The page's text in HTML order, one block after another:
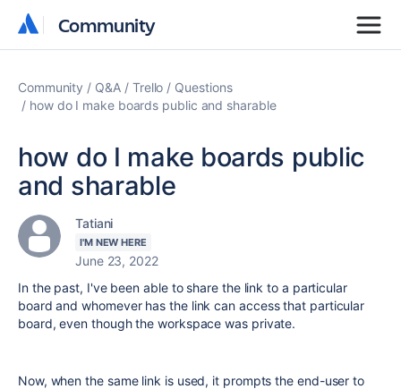
Community
Community
Community Q&A Trello
Questions
how do I make boards public and sharable
how do I make boards public
and sharable
Tatiani
I'M NEW HERE
June 23, 2022
In the past, I've been able to share the link to a particular
board and whomever has the link can access that particular
board, even though the workspace was private.
Now, when the same link is used, it prompts the end-user to